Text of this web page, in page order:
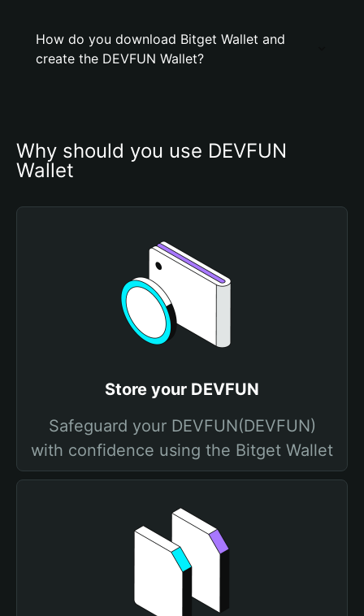
How do you download Bitget Wallet and
create the DEVFUN Wallet?
Why should you use DEVFUN
Wallet
Store your DEVFUN
Safeguard your DEVFUN(DEVFUN)
with confidence using the Bitget Wallet